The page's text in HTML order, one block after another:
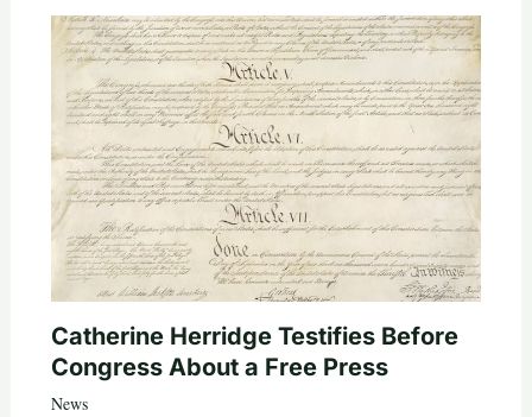
Catherine Herridge Testifies Before
Congress About a Free Press
News